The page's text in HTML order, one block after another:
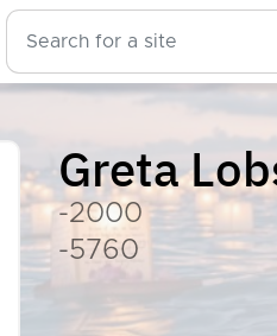
Greta
-2000
-5760